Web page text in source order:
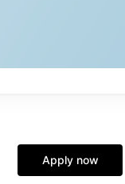
Apply now